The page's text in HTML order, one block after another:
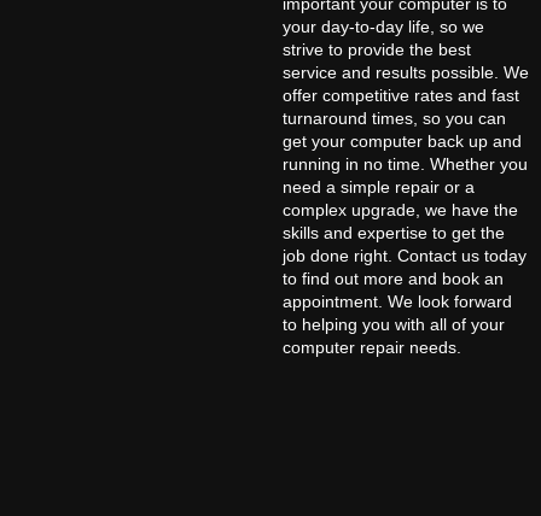
important your computer is to
your day-to-day life, so we
strive to provide the best
service and results possible. We
offer competitive rates and fast
turnaround times, so you can
get your computer back up and
running in no time. Whether you
need a simple repair or a
complex upgrade, we have the
skills and expertise to get the
job done right. Contact us today
to find out more and book an
appointment. We look forward
to helping you with all of your
computer repair needs.